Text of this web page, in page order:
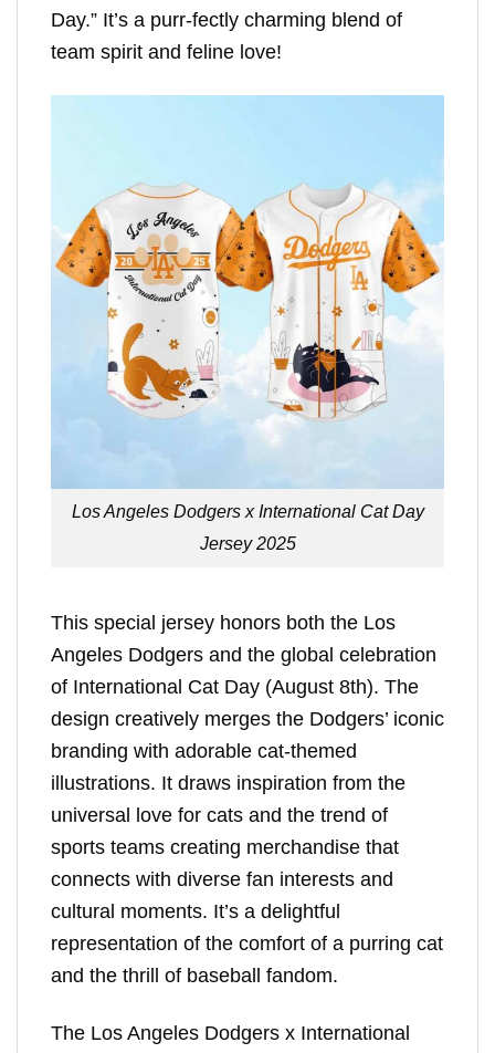
Day.” It’s a purr-fectly charming blend of
team spirit and feline love!
Los Angeles Dodgers x International Cat Day
Jersey 2025
This special jersey honors both the Los
Angeles Dodgers and the global celebration
of International Cat Day (August 8th). The
design creatively merges the Dodgers’ iconic
branding with adorable cat-themed
illustrations. It draws inspiration from the
universal love for cats and the trend of
sports teams creating merchandise that
connects with diverse fan interests and
cultural moments. It’s a delightful
representation of the comfort of a purring cat
and the thrill of baseball fandom.
The Los Angeles Dodgers x International